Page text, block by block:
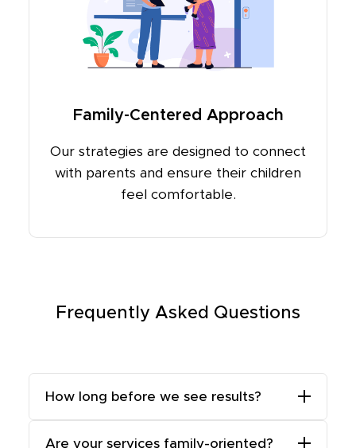
Family-Centered Approach
Our strategies are designed to connect
with parents and ensure their children
feel comfortable.
Frequently Asked Questions
How long before we see results?
Are your services family-oriented?